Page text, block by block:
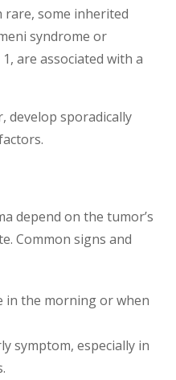
rare, some inherited
syndrome or
are associated with a
develop sporadically
depend on the tumor’s
Common signs and
in the morning or when
symptom, especially in